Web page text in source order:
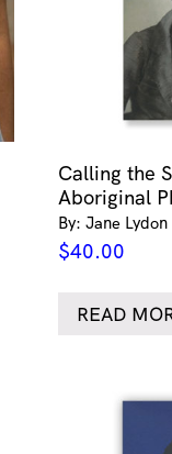
Calling the
Aboriginal
By: Jane Lydon
$40.00
READ